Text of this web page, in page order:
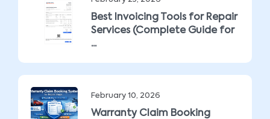
Best Invoicing Tools for Repair
Services (Complete Guide for
...
February 10, 2026
Warranty Claim Booking